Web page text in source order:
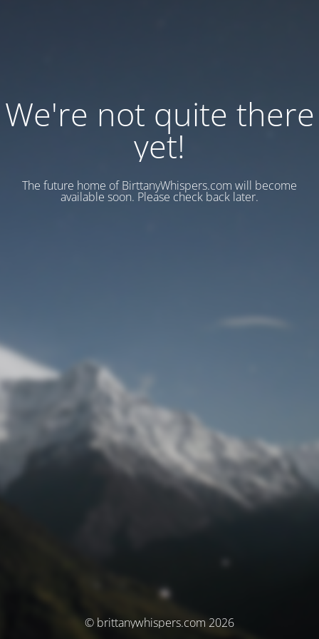
We're not quite there
yet!
The future home of BirttanyWhispers.com will become
available soon. Please check back later.
© brittanywhispers.com 2026